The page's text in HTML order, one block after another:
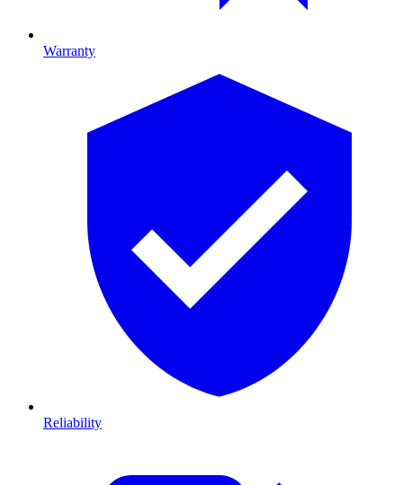
Warranty
Reliability